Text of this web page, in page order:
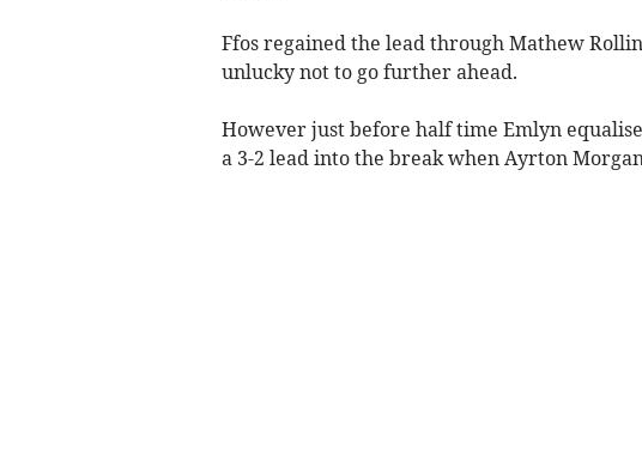
Ffos regained the lead through Mathew
unlucky not to go further ahead.
However just before half time Emlyn
a 3-2 lead into the break when Ayrton